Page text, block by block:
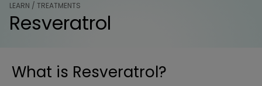
LEARN / TREATMENTS
Resveratrol
What is Resveratrol?